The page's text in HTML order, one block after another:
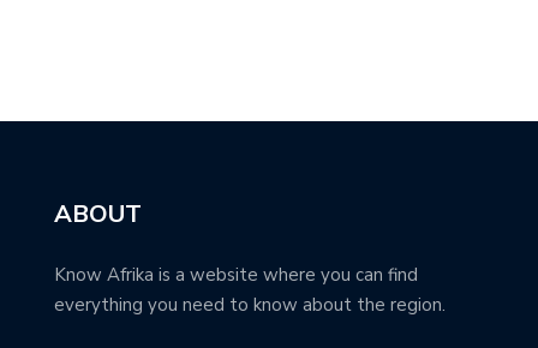
ABOUT
Know Afrika is a website where you can find
everything you need to know about the region.